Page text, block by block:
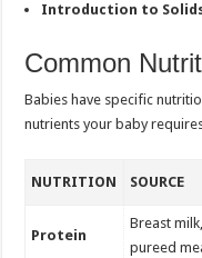
Introduction to
Common
Babies have specific
nutrients your baby
NUTRITION SOURCE
Protein
Breast
pureed